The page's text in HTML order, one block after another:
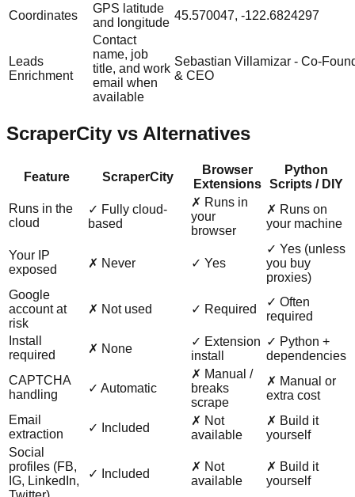
Coordinates
GPS latitude
and longitude
45.570047, -122.6824297
Leads
Enrichment
Contact
name, job
title, and work
email when
available
Sebastian Villamizar - Co-
& CEO
ScraperCity vs Alternatives
Feature ScraperCity
Browser
Extensions
Python
Scripts / DIY
Runs in the
cloud
✓ Fully cloud-
based
✗ Runs in
your
browser
✗ Runs on
your machine
Your IP
exposed
✗ Never ✓ Yes
✓ Yes (unless
you buy
proxies)
Google
account at
risk
✗ Not used ✓ Required
✓ Often
required
Install
required
✗ None
✓ Extension
install
✓ Python +
dependencies
CAPTCHA
handling
✓ Automatic
✗ Manual /
breaks
scrape
✗ Manual or
extra cost
Email
extraction
✓ Included
✗ Not
available
✗ Build it
yourself
Social
profiles (FB,
IG, LinkedIn,
✓ Included
✗ Not
available
✗ Build it
yourself